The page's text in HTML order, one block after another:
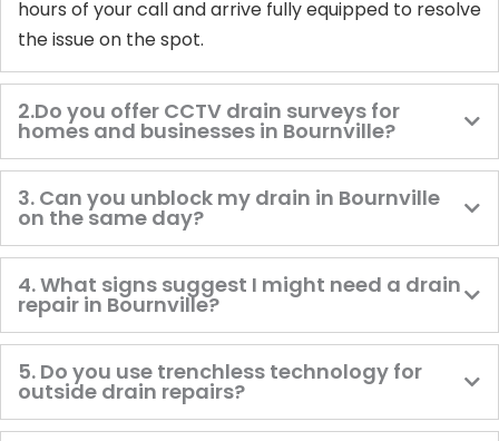
hours of your call and arrive fully equipped to resolve
the issue on the spot.
2.Do you offer CCTV drain surveys for
homes and businesses in Bournville?
3. Can you unblock my drain in Bournville
on the same day?
4. What signs suggest I might need a drain
repair in Bournville?
5. Do you use trenchless technology for
outside drain repairs?